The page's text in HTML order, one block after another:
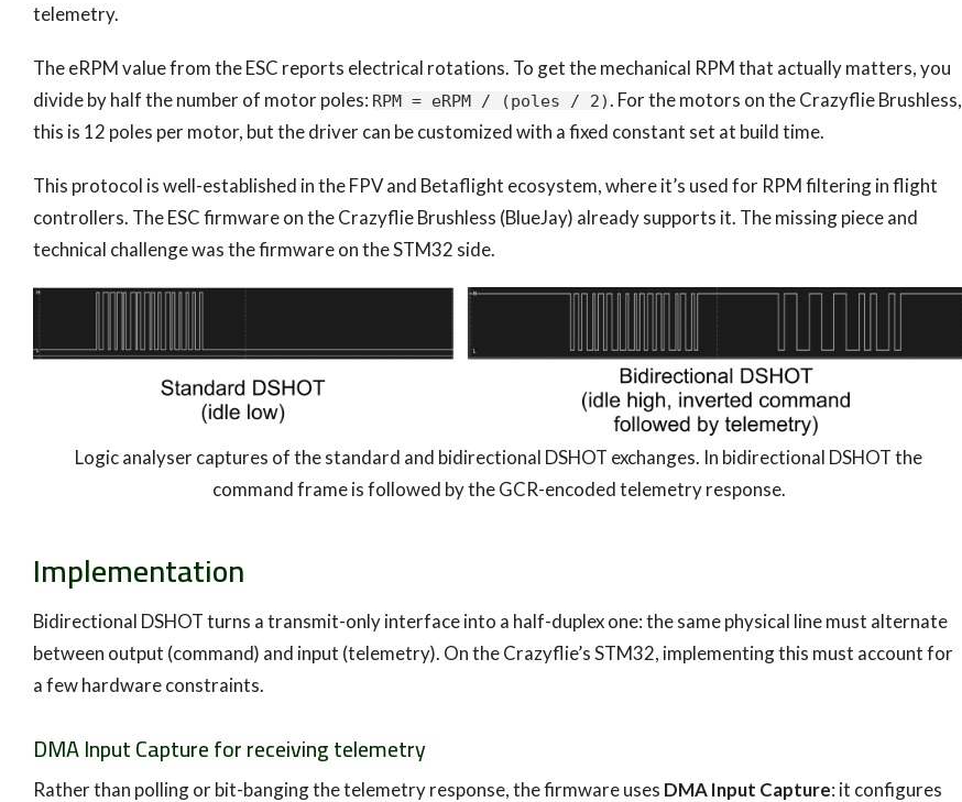
telemetry.
The eRPM value from the ESC reports electrical rotations. To get the mechanical RPM that actually matters, you
divide by half the number of motor poles: RPM = eRPM / (poles / 2). For the motors on the Crazyflie Brushless,
this is 12 poles per motor, but the driver can be customized with a fixed constant set at build time.
This protocol is well-established in the FPV and Betaflight ecosystem, where it’s used for RPM filtering in flight
controllers. The ESC firmware on the Crazyflie Brushless (BlueJay) already supports it. The missing piece and
technical challenge was the firmware on the STM32 side.
Logic analyser captures of the standard and bidirectional DSHOT exchanges. In bidirectional DSHOT the
command frame is followed by the GCR-encoded telemetry response.
Implementation
Bidirectional DSHOT turns a transmit-only interface into a half-duplex one: the same physical line must alternate
between output (command) and input (telemetry). On the Crazyflie’s STM32, implementing this must account for
a few hardware constraints.
DMA Input Capture for receiving telemetry
Rather than polling or bit-banging the telemetry response, the firmware uses DMA Input Capture: it configures